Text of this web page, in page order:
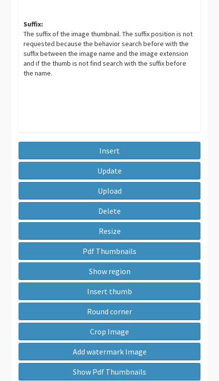
Suffix:
The suffix of the image thumbnail. The suffix position is not
requested because the behavior search before with the
suffix between the image name and the image extension
and if the thumb is not find search with the suffix before
the name.
Insert
Update
Upload
Delete
Resize
Pdf Thumbnails
Show region
Insert thumb
Round corner
Crop Image
Add watermark Image
Show Pdf Thumbnails